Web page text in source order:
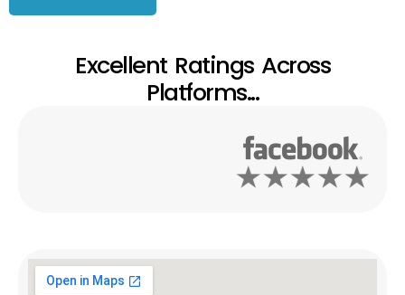
Excellent Ratings Across
Platforms...